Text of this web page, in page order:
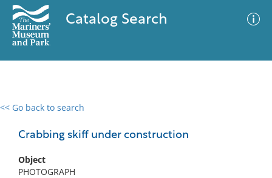
Catalog Search
<< Go back to search
Crabbing skiff under construction
Object
PHOTOGRAPH
0 results